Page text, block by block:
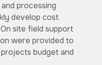
processing
develop cost
site field support
were provided to
budget and